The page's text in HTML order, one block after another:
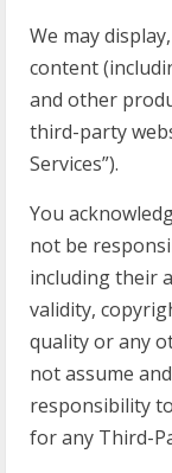
We may
content
and other
third-party
Services”).
You
not be
including their
validity,
quality or any
not assume
responsibility
for any Third-